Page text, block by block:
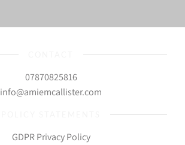
07870825816
info@amiemcallister.com
GDPR Privacy Policy